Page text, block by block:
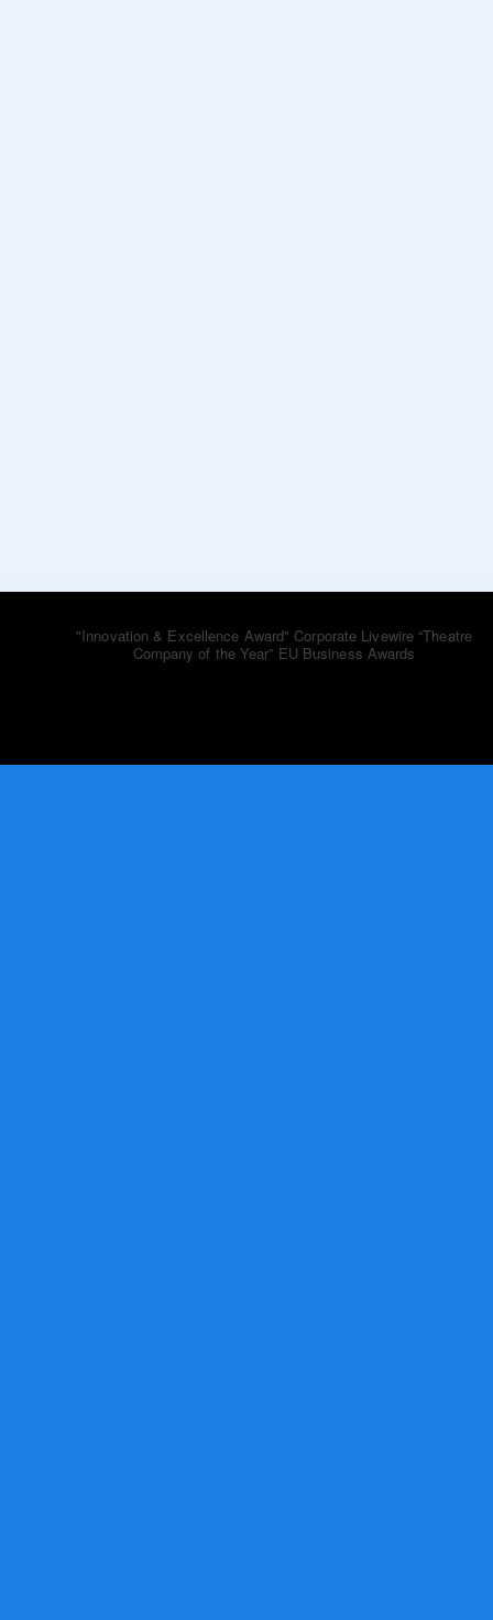
"Innovation & Excellence Award" Corporate Livewire“Theatre
Company of the Year” EU Business Awards